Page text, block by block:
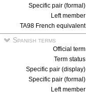
Specific pair (formal)
Left member
TA98 French equivalent
Spanish terms
Official term
Term status
Specific pair (display)
Specific pair (formal)
Left member